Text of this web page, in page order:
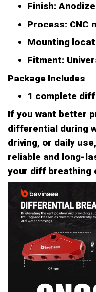
Finish:
Process: CNC
Mounting
Fitment:
Package Includes
1 complete
If you want better
differential during
driving, or daily
reliable and long-
your diff breathing